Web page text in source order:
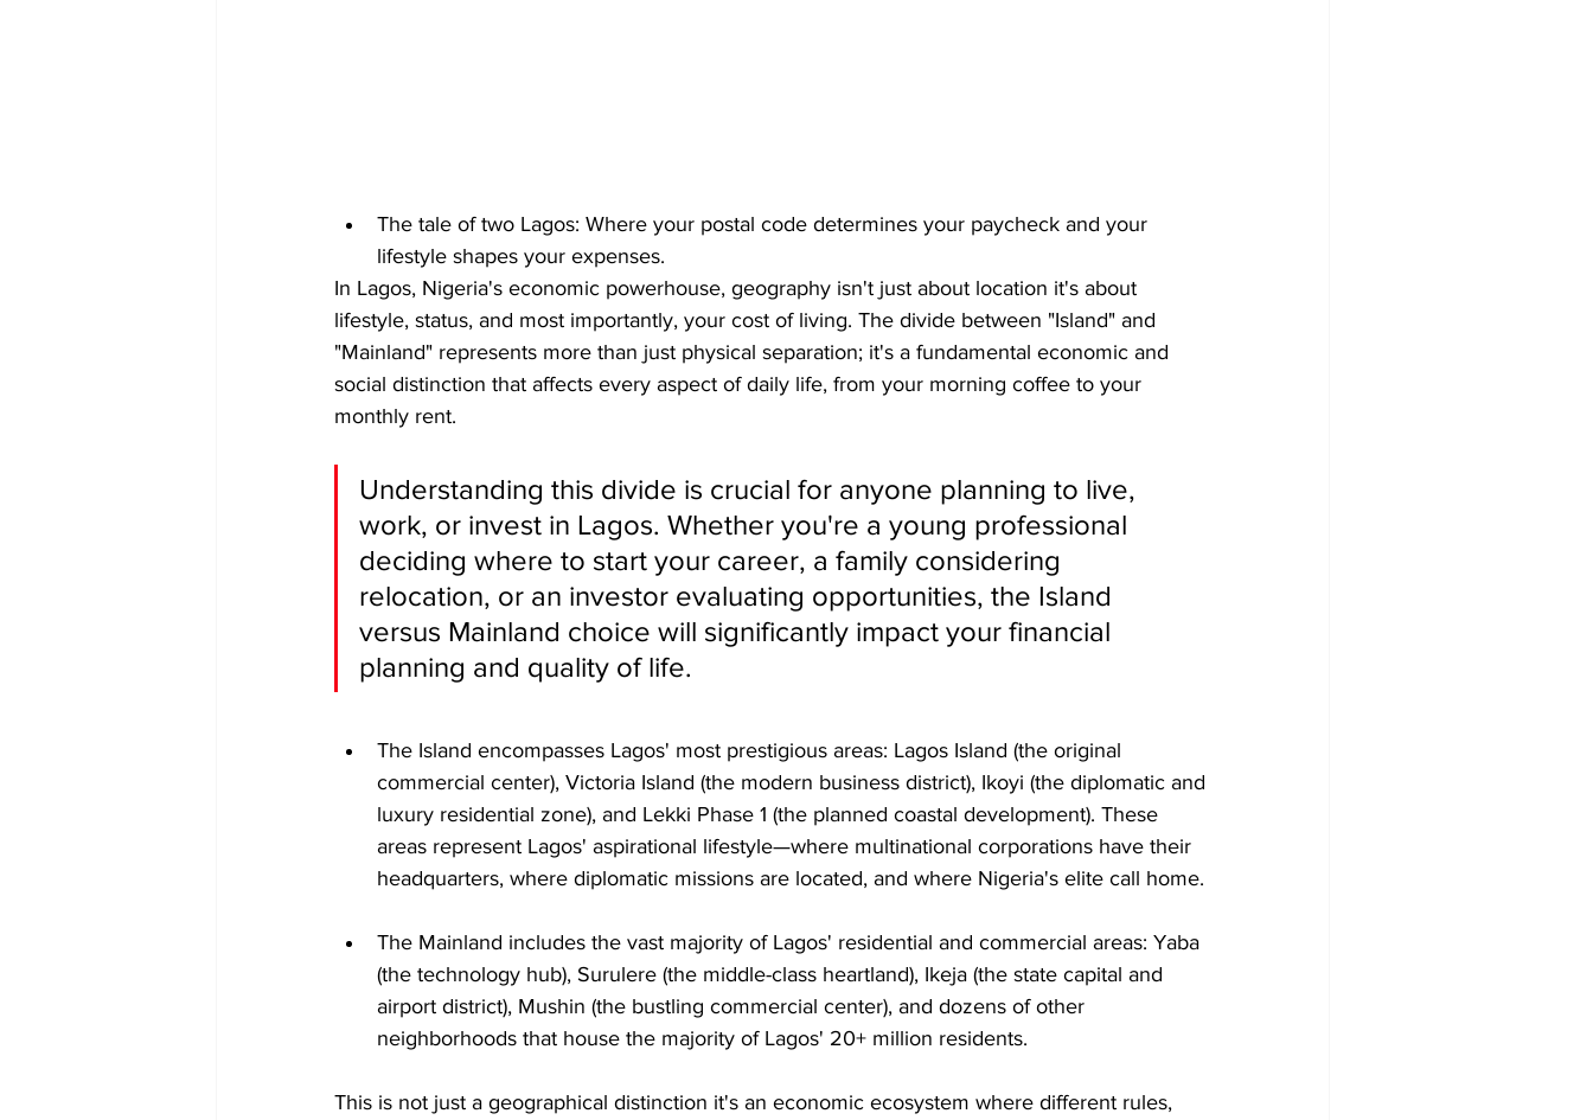
The tale of two Lagos: Where your postal code determines your paycheck and your
lifestyle shapes your expenses.
In Lagos, Nigeria's economic powerhouse, geography isn't just about location it's about
lifestyle, status, and most importantly, your cost of living. The divide between "Island" and
"Mainland" represents more than just physical separation; it's a fundamental economic and
social distinction that affects every aspect of daily life, from your morning coffee to your
monthly rent.
Understanding this divide is crucial for anyone planning to live,
work, or invest in Lagos. Whether you're a young professional
deciding where to start your career, a family considering
relocation, or an investor evaluating opportunities, the Island
versus Mainland choice will significantly impact your financial
planning and quality of life.
The Island encompasses Lagos' most prestigious areas: Lagos Island (the original
commercial center), Victoria Island (the modern business district), Ikoyi (the diplomatic and
luxury residential zone), and Lekki Phase 1 (the planned coastal development). These
areas represent Lagos' aspirational lifestyle—where multinational corporations have their
headquarters, where diplomatic missions are located, and where Nigeria's elite call home.
The Mainland includes the vast majority of Lagos' residential and commercial areas: Yaba
(the technology hub), Surulere (the middle-class heartland), Ikeja (the state capital and
airport district), Mushin (the bustling commercial center), and dozens of other
neighborhoods that house the majority of Lagos' 20+ million residents.
This is not just a geographical distinction it's an economic ecosystem where different rules,